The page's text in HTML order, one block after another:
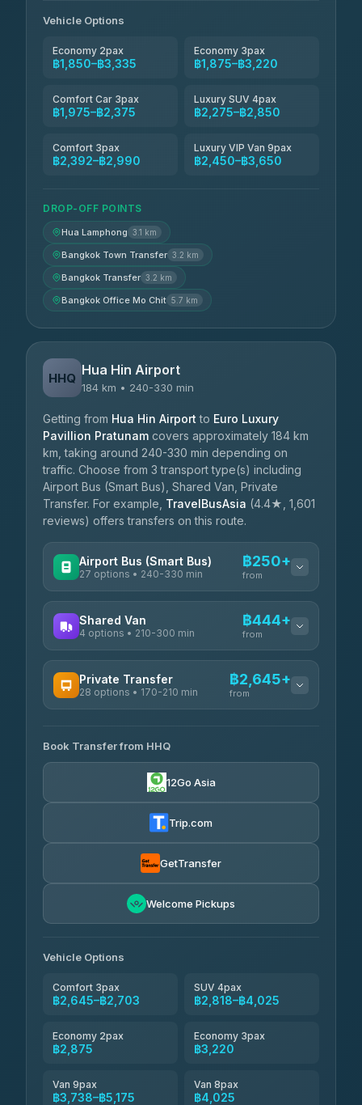
Vehicle Options
Economy 2pax
฿1,850–฿3,335
Economy 3pax
฿1,875–฿3,220
Comfort Car 3pax
฿1,975–฿2,375
Luxury SUV 4pax
฿2,275–฿2,850
Comfort 3pax
฿2,392–฿2,990
Luxury VIP Van 9pax
฿2,450–฿3,650
DROP-OFF POINTS
Hua Lamphong 3.1 km
Bangkok Town Transfer 3.2 km
Bangkok Transfer 3.2 km
Bangkok Office Mo Chit 5.7 km
HHQ Hua Hin Airport
184 km • 240-330 min
Getting from Hua Hin Airport to Euro Luxury
Pavillion Pratunam covers approximately 184 km
km, taking around 240-330 min depending on
traffic. Choose from 3 transport type(s) including
Airport Bus (Smart Bus), Shared Van, Private
Transfer. For example, TravelBusAsia (4.4★, 1,601
reviews) offers transfers on this route.
Airport Bus (Smart Bus)
27 options • 240-330 min
฿250+
from
Nor Neane Transport
Roong Reuang Coach
4.54 (7,274) ฿425
4.18(778)
Shared Van
4 options • 210-300 min
฿444+
from
TravelBusAsia ฿444-฿480
Private Transfer
28 options • 170-210 min
฿2,645+
from
Freedom Tour Taxi Service
4.88(57)
฿2,875-฿4,025
Kim Transfers Thailand
Book Transfer from HHQ
12Go Asia
Trip.com
GetTransfer
Welcome Pickups
Vehicle Options
Comfort 3pax
฿2,645–฿2,703
SUV 4pax
฿2,818–฿4,025
Economy 2pax
฿2,875
Economy 3pax
฿3,220
Van 9pax
฿3,738–฿5,175
Van 8pax
฿4,025